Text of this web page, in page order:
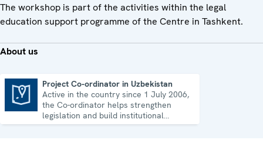
The workshop is part of the activities within the legal
education support programme of the Centre in Tashkent.
About us
Project Co-ordinator in Uzbekistan
Active in the country since 1 July 2006,
the Co-ordinator helps strengthen
legislation and build institutional
capacity in Uzbekistan.